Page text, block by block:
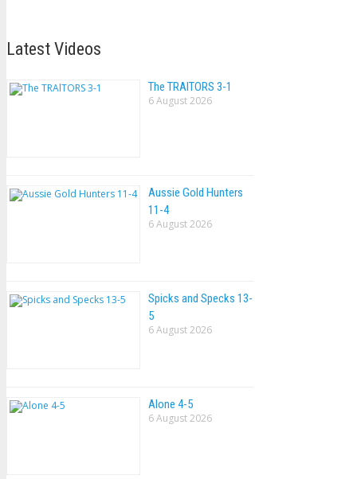
Latest Videos
The TRAlTORS 3-1
6 August 2026
Aussie Gold Hunters
11-4
6 August 2026
Spicks and Specks 13-
5
6 August 2026
Alone 4-5
6 August 2026